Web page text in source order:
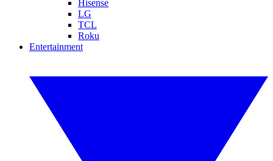
Hisense
LG
TCL
Roku
Entertainment